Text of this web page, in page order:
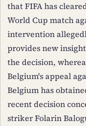
that FIFA has
World Cup match
intervention
provides new
the decision,
Belgium's appeal
Belgium has
recent decision
striker Folarin